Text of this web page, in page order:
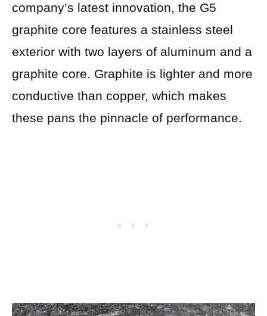
company’s latest innovation, the G5
graphite core features a stainless steel
exterior with two layers of aluminum and a
graphite core. Graphite is lighter and more
conductive than copper, which makes
these pans the pinnacle of performance.